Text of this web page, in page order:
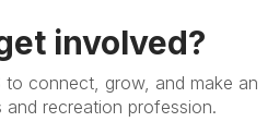
involved?
to connect, grow, and make an
and recreation profession.